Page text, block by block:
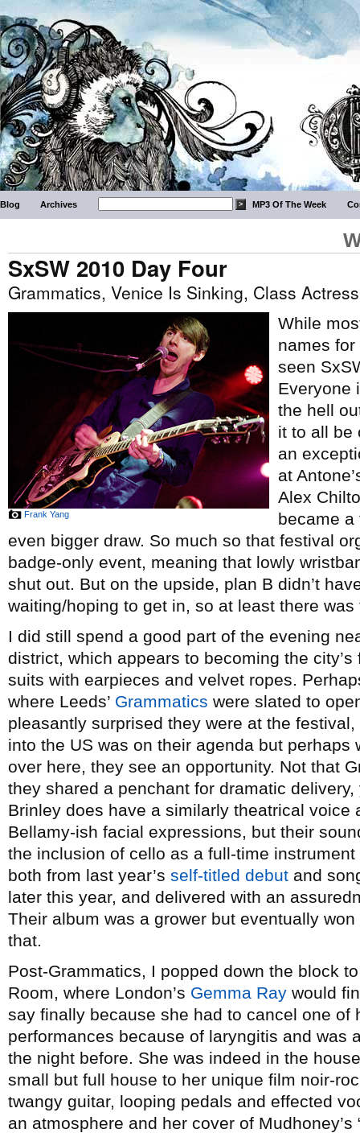
Blog Archives MP3 Of The Week
SxSW 2010 Day Four
Grammatics, Venice Is Sinking, Class
Frank Yang
While
names
seen
Everyone
the hell
it to all be
an
at
Alex
became a
even bigger draw. So much so that festival
badge-only event, meaning that lowly
shut out. But on the upside, plan B didn’t
waiting/hoping to get in, so at least there was
I did still spend a good part of the evening
district, which appears to becoming the
suits with earpieces and velvet ropes.
where Leeds’ Grammatics were slated to
pleasantly surprised they were at the
into the US was on their agenda but
over here, they see an opportunity. Not that
they shared a penchant for dramatic
Brinley does have a similarly theatrical voice
Bellamy-ish facial expressions, but their
the inclusion of cello as a full-time
both from last year’s self-titled debut and
later this year, and delivered with an
Their album was a grower but eventually
that.
Post-Grammatics, I popped down the block
Room, where London’s Gemma Ray would
say finally because she had to cancel one of
performances because of laryngitis and was
the night before. She was indeed in the
small but full house to her unique film noir-
twangy guitar, looping pedals and effected
an atmosphere and her cover of Mudhoney’s